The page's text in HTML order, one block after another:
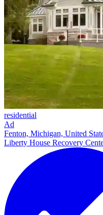
residential
Ad
Fenton, Michigan, United
Liberty House Recovery